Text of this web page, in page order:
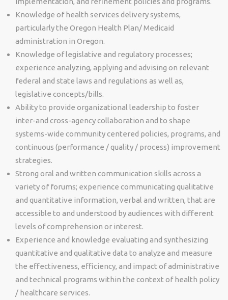
Knowledge of health services delivery systems,
particularly the Oregon Health Plan/ Medicaid
administration in Oregon.
Knowledge of legislative and regulatory processes;
experience analyzing, applying and advising on relevant
federal and state laws and regulations as well as,
legislative concepts/bills.
Ability to provide organizational leadership to foster
inter-and cross-agency collaboration and to shape
systems-wide community centered policies, programs, and
continuous (performance / quality / process) improvement
strategies.
Strong oral and written communication skills across a
variety of forums; experience communicating qualitative
and quantitative information, verbal and written, that are
accessible to and understood by audiences with different
levels of comprehension or interest.
Experience and knowledge evaluating and synthesizing
quantitative and qualitative data to analyze and measure
the effectiveness, efficiency, and impact of administrative
and technical programs within the context of health policy
/ healthcare services.